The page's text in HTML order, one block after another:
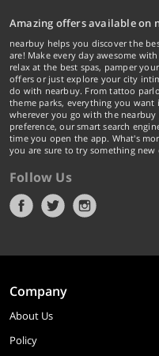
Amazing offers available on
nearbuy helps you discover the
are! Make every day awesome
relax at the best spas, pamper
offers or just explore your city
do with nearbuy. From tattoo
theme parks, everything you
wherever you go with the
preference, our smart search
time you open the app. What's
you are sure to try something new
Follow Us
Company
About Us
Policy